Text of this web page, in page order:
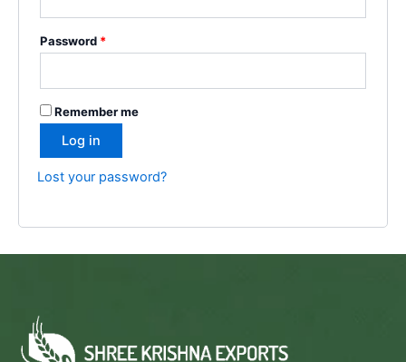
Password *
Remember me
Log in
Lost your password?